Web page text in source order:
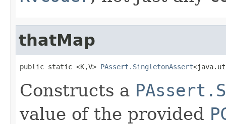
thatMap
public static <K,V> PAssert.SingletonAssert
Constructs a
value of the provided